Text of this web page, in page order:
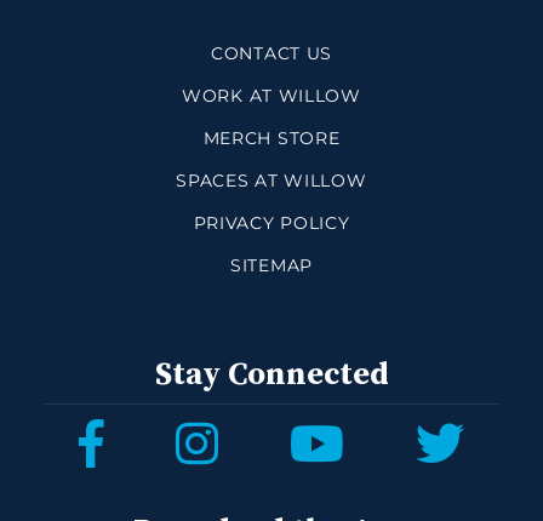
CONTACT US
WORK AT WILLOW
MERCH STORE
SPACES AT WILLOW
PRIVACY POLICY
SITEMAP
Stay Connected